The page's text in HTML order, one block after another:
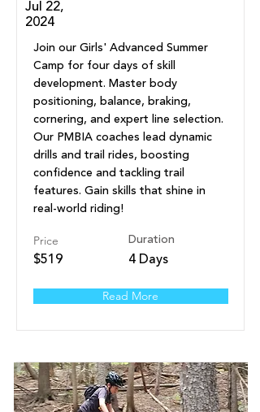
Jul 22,
2024
Join our Girls' Advanced Summer
Camp for four days of skill
development. Master body
positioning, balance, braking,
cornering, and expert line selection.
Our PMBIA coaches lead dynamic
drills and trail rides, boosting
confidence and tackling trail
features. Gain skills that shine in
real-world riding!
Price
$519
Duration
4 Days
Read More